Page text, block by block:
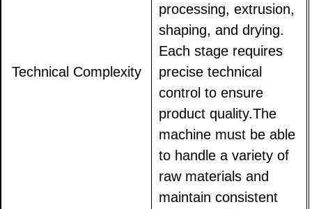
Technical Complexity
processing, extrusion,
shaping, and drying.
Each stage requires
precise technical
control to ensure
product quality.The
machine must be able
to handle a variety of
raw materials and
maintain consistent